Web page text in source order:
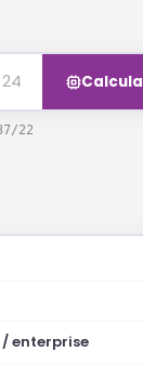
22
/ enterprise